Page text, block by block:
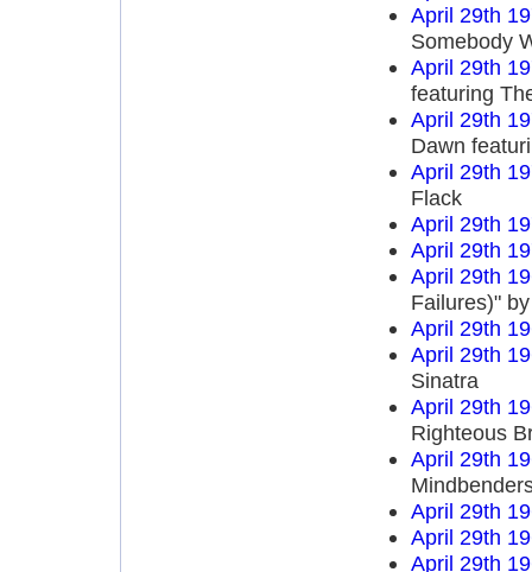
April 29th
Somebody
April 29th
featuring
April 29th
Dawn
April 29th
Flack
April 29th
April 29th
April 29th
Failures)"
April 29th
April 29th
Sinatra
April 29th
Righteous
April 29th
April 29th
April 29th
April 29th